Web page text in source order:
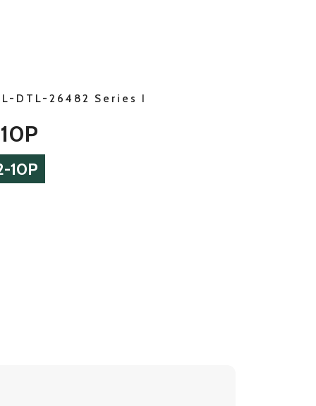
DTL-26482 Series I
10P